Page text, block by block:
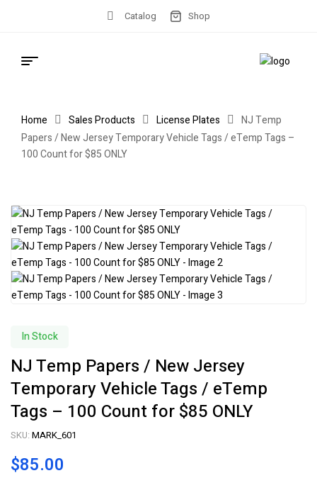
Catalog Shop
Home Sales Products License Plates
NJ Temp
Papers / New Jersey Temporary Vehicle Tags / eTemp Tags –
100 Count for $85 ONLY
In Stock
NJ Temp Papers / New Jersey
Temporary Vehicle Tags / eTemp
Tags – 100 Count for $85 ONLY
SKU: MARK_601
$85.00